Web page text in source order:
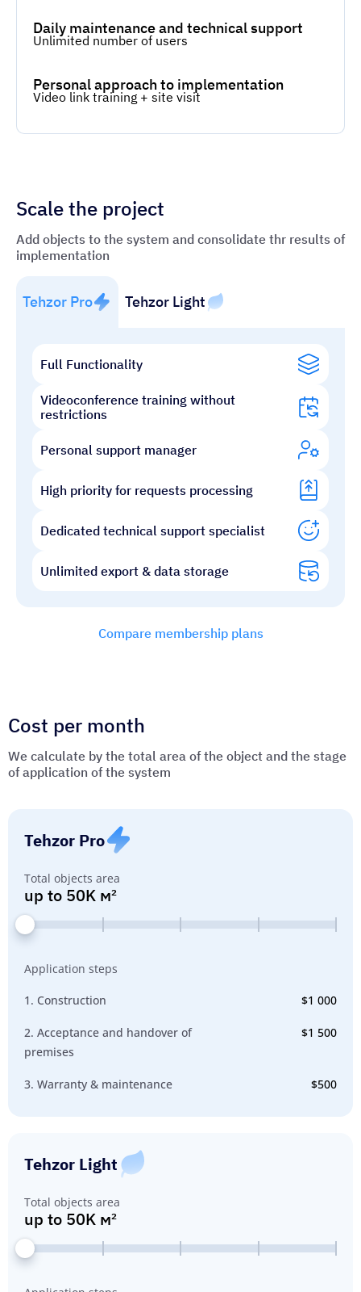
Daily maintenance and technical support
Unlimited number of users
Personal approach to implementation
Video link training + site visit
Scale the project
Add objects to the system and consolidate thr results of
implementation
Tehzor Pro Tehzor Light
Full Functionality
Videoconference training without
restrictions
Personal support manager
High priority for requests processing
Dedicated technical support specialist
Unlimited export & data storage
Compare membership plans
Cost per month
We calculate by the total area of ​​the object and the stage
of application of the system
Tehzor Pro
Total objects area
up to 50K м²
Application steps
1. Construction $1 000
2. Acceptance and handover of
premises
$1 500
3. Warranty & maintenance $500
Tehzor Light
Total objects area
up to 50K м²